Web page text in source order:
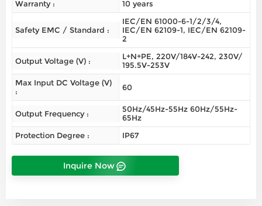
Warranty :
10 years
Safety EMC / Standard :
IEC/EN 61000-6-1/2/3/4,
IEC/EN 62109-1, IEC/EN 62109-
2
Output Voltage (V) :
L+N+PE, 220V/184V-242, 230V/
195.5V-253V
Max Input DC Voltage (V)
:
60
Output Frequency :
50Hz/45Hz-55Hz 60Hz/55Hz-
65Hz
Protection Degree :
IP67
Inquire Now